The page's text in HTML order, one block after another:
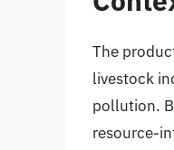
The
livestock
pollution.
resource-